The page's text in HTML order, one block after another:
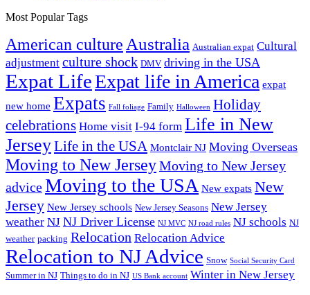
Most Popular Tags
American culture Australia Australian expat Cultural
adjustment culture shock DMV driving in the USA
Expat LifeExpat life in America expat
new home Expats Fall foliage Family Halloween Holiday
celebrations Home visit I-94 form Life in New
JerseyLife in the USA Montclair NJ Moving Overseas
Moving to New JerseyMoving to New Jersey
adviceMoving to the USA New expats New
Jersey New Jersey schools New Jersey Seasons New Jersey
weather NJ NJ Driver License NJ MVC NJ road rules NJ schools NJ
weather packing Relocation Relocation Advice
Relocation to NJ Advice Snow Social Security Card
Summer in NJ Things to do in NJ US Bank account Winter in New Jersey